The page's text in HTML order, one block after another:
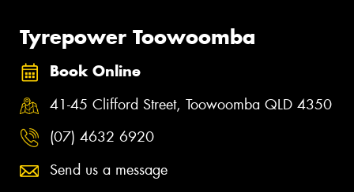
Tyrepower Toowoomba
Book Online
41-45 Clifford Street, Toowoomba QLD 4350
(07) 4632 6920
Send us a message